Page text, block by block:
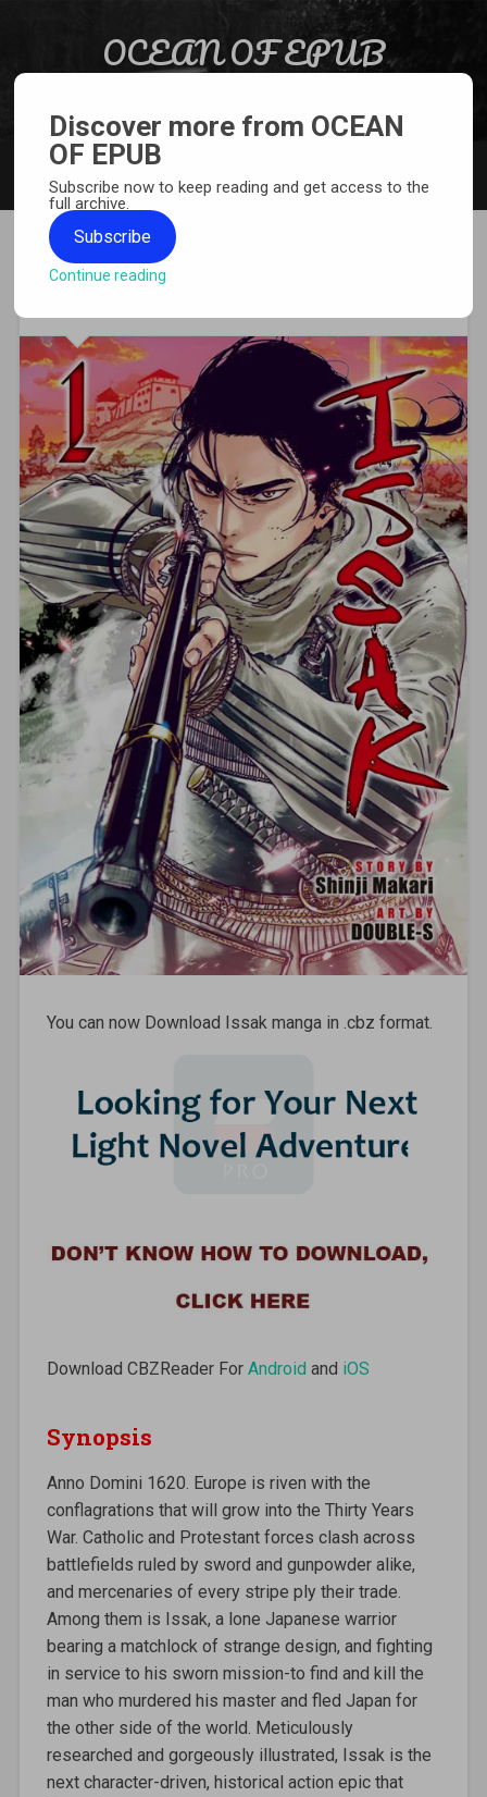
OCEAN OF EPUB
[MANGA][CBZ] Issak
You can now Download Issak manga in .cbz format.
Download CBZReader For Android and iOS
Synopsis
Anno Domini 1620. Europe is riven with the
conflagrations that will grow into the Thirty Years
War. Catholic and Protestant forces clash across
battlefields ruled by sword and gunpowder alike,
and mercenaries of every stripe ply their trade.
Among them is Issak, a lone Japanese warrior
bearing a matchlock of strange design, and fighting
in service to his sworn mission-to find and kill the
man who murdered his master and fled Japan for
the other side of the world. Meticulously
researched and gorgeously illustrated, Issak is the
next character-driven, historical action epic that
Discover more from OCEAN
OF EPUB
Subscribe now to keep reading and get access to the
full archive.
Subscribe
Continue reading